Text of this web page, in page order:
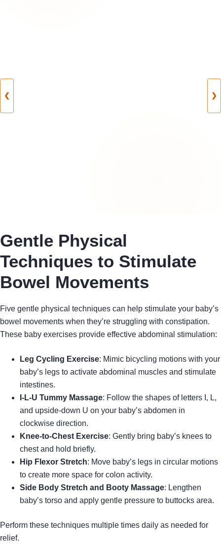
❮ ❯
Gentle Physical
Techniques to Stimulate
Bowel Movements
Five gentle physical techniques can help stimulate your baby’s
bowel movements when they’re struggling with constipation.
These baby exercises provide effective abdominal stimulation:
Leg Cycling Exercise: Mimic bicycling motions with your
baby’s legs to activate abdominal muscles and stimulate
intestines.
I-L-U Tummy Massage: Follow the shapes of letters I, L,
and upside-down U on your baby’s abdomen in
clockwise direction.
Knee-to-Chest Exercise: Gently bring baby’s knees to
chest and hold briefly.
Hip Flexor Stretch: Move baby’s legs in circular motions
to create more space for colon activity.
Side Body Stretch and Booty Massage: Lengthen
baby’s torso and apply gentle pressure to buttocks area.
Perform these techniques multiple times daily as needed for
relief.